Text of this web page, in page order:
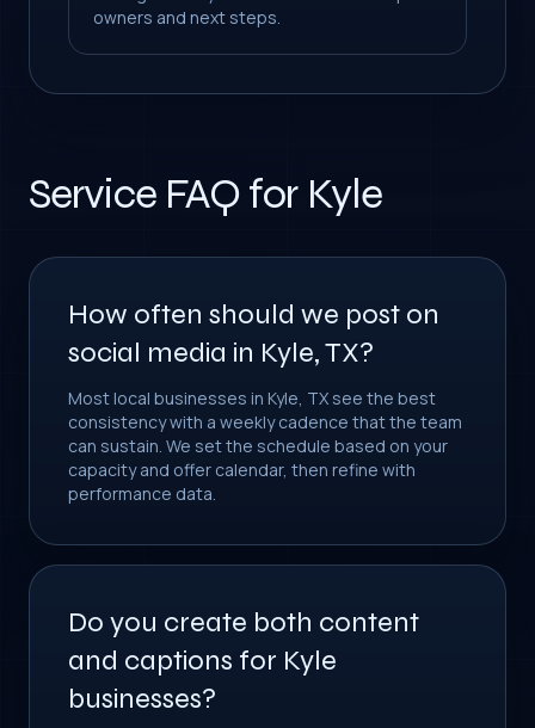
owners and next steps.
Service FAQ for Kyle
How often should we post on
social media in Kyle, TX?
Most local businesses in Kyle, TX see the best
consistency with a weekly cadence that the team
can sustain. We set the schedule based on your
capacity and offer calendar, then refine with
performance data.
Do you create both content
and captions for Kyle
businesses?